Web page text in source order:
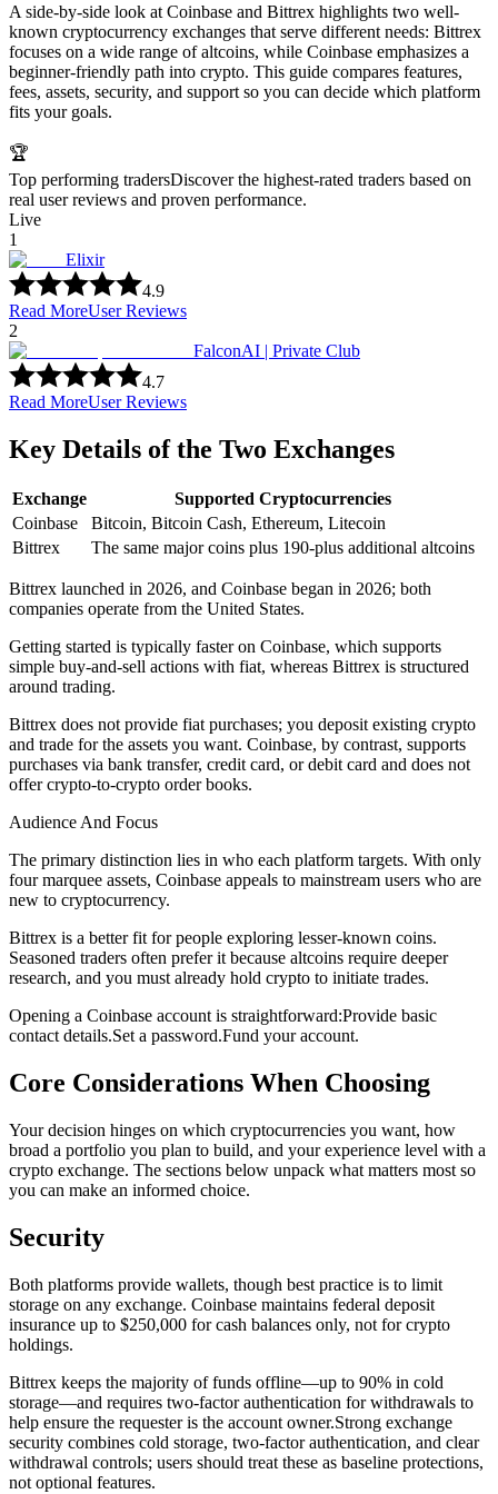
A side-by-side look at Coinbase and Bittrex highlights two well-
known cryptocurrency exchanges that serve different needs: Bittrex
focuses on a wide range of altcoins, while Coinbase emphasizes a
beginner-friendly path into crypto. This guide compares features,
fees, assets, security, and support so you can decide which platform
fits your goals.
🏆
Top performing tradersDiscover the highest-rated traders based on
real user reviews and proven performance.
Live
1
Elixir
4.9
Read MoreUser Reviews
2
FalconAI | Private Club
4.7
Read MoreUser Reviews
Key Details of the Two Exchanges
Exchange
Supported Cryptocurrencies
Coinbase
Bitcoin, Bitcoin Cash, Ethereum, Litecoin
Bittrex
The same major coins plus 190-plus additional altcoins
Bittrex launched in 2026, and Coinbase began in 2026; both
companies operate from the United States.
Getting started is typically faster on Coinbase, which supports
simple buy-and-sell actions with fiat, whereas Bittrex is structured
around trading.
Bittrex does not provide fiat purchases; you deposit existing crypto
and trade for the assets you want. Coinbase, by contrast, supports
purchases via bank transfer, credit card, or debit card and does not
offer crypto-to-crypto order books.
Audience And Focus
The primary distinction lies in who each platform targets. With only
four marquee assets, Coinbase appeals to mainstream users who are
new to cryptocurrency.
Bittrex is a better fit for people exploring lesser-known coins.
Seasoned traders often prefer it because altcoins require deeper
research, and you must already hold crypto to initiate trades.
Opening a Coinbase account is straightforward:Provide basic
contact details.Set a password.Fund your account.
Core Considerations When Choosing
Your decision hinges on which cryptocurrencies you want, how
broad a portfolio you plan to build, and your experience level with a
crypto exchange. The sections below unpack what matters most so
you can make an informed choice.
Security
Both platforms provide wallets, though best practice is to limit
storage on any exchange. Coinbase maintains federal deposit
insurance up to $250,000 for cash balances only, not for crypto
holdings.
Bittrex keeps the majority of funds offline—up to 90% in cold
storage—and requires two-factor authentication for withdrawals to
help ensure the requester is the account owner.Strong exchange
security combines cold storage, two-factor authentication, and clear
withdrawal controls; users should treat these as baseline protections,
not optional features.